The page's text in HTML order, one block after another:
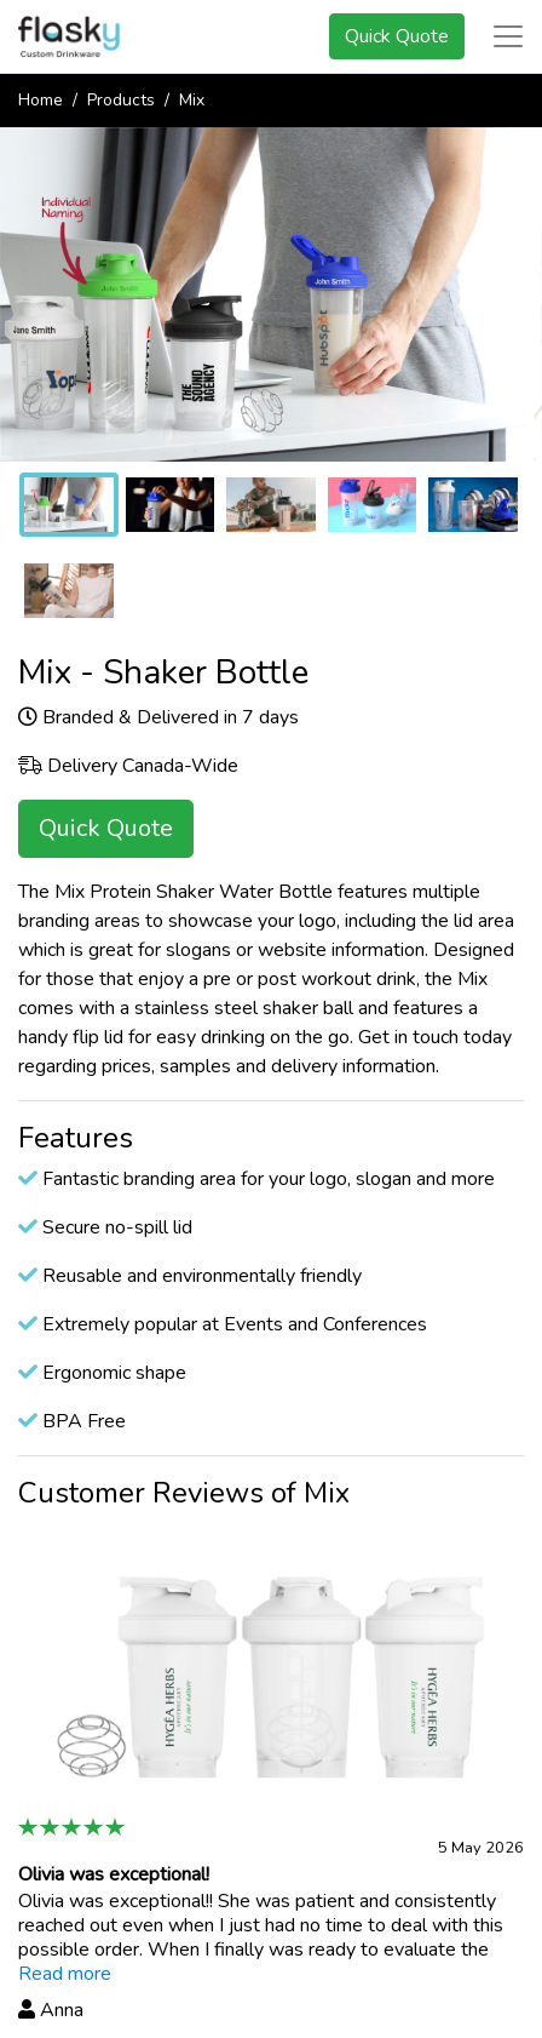
Quick Quote
Home Products Mix
Mix - Shaker Bottle
Branded & Delivered in 7 days
Delivery Canada-Wide
Quick Quote
The Mix Protein Shaker Water Bottle features multiple
branding areas to showcase your logo, including the lid area
which is great for slogans or website information. Designed
for those that enjoy a pre or post workout drink, the Mix
comes with a stainless steel shaker ball and features a
handy flip lid for easy drinking on the go. Get in touch today
regarding prices, samples and delivery information.
Features
Fantastic branding area for your logo, slogan and more
Secure no-spill lid
Reusable and environmentally friendly
Extremely popular at Events and Conferences
Ergonomic shape
BPA Free
Customer Reviews of Mix
5 May 2026
Olivia was exceptional!
Olivia was exceptional!! She was patient and consistently
reached out even when I just had no time to deal with this
possible order. When I finally was ready to evaluate the
possible purchase, she was there to answer and support
me! Incredible customer support in a world where it is
severely lacking and not personal. Thank you Olivia!
Read more
Anna